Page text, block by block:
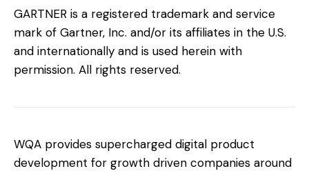
GARTNER is a registered trademark and service
mark of Gartner, Inc. and/or its affiliates in the U.S.
and internationally and is used herein with
permission. All rights reserved.
WQA provides supercharged digital product
development for growth driven companies around